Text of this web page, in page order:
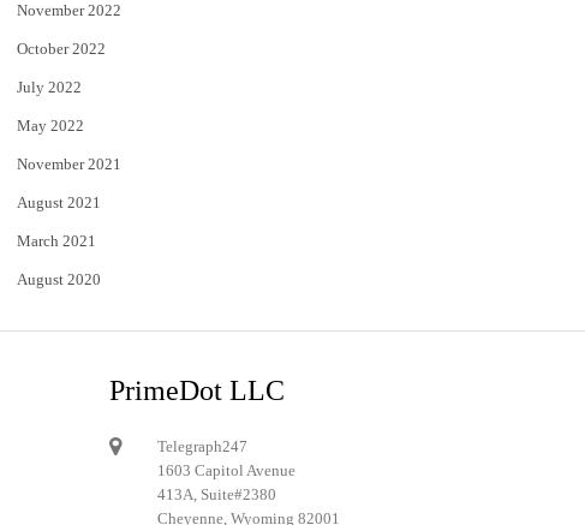
November 2022
October 2022
July 2022
May 2022
November 2021
August 2021
March 2021
August 2020
PrimeDot LLC
Telegraph247
1603 Capitol Avenue
413A, Suite#2380
Cheyenne, Wyoming 82001